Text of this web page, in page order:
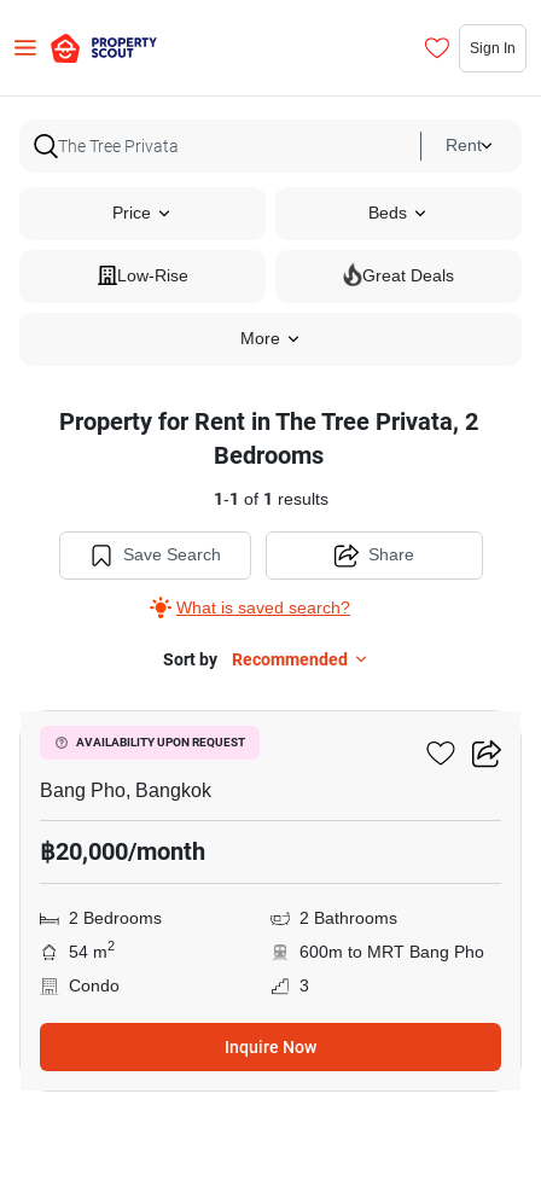
Sign In
Rent
Price Beds
Low-Rise Great Deals
More
Property for Rent in The Tree Privata, 2
Bedrooms
1-1 of 1 results
Save Search
What is saved search?
Share
Sort by Recommended
AVAILABILITY UPON REQUEST
The Tree Privata
Bang Pho, Bangkok
฿20,000/month
2 Bedrooms
2 Bathrooms
54 m2
600m to MRT Bang Pho
Condo
3
Inquire Now